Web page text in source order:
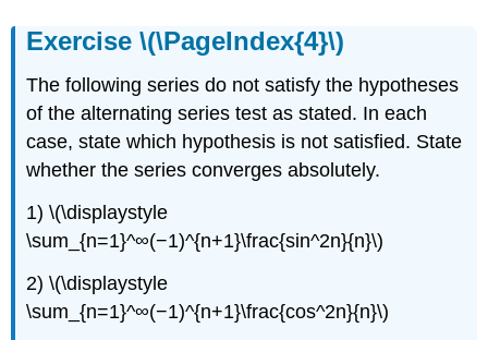
Exercise \(\PageIndex{4}\)
The following series do not satisfy the hypotheses
of the alternating series test as stated. In each
case, state which hypothesis is not satisfied. State
whether the series converges absolutely.
1) \(\displaystyle
\sum_{n=1}^∞(−1)^{n+1}\frac{sin^2n}{n}\)
2) \(\displaystyle
\sum_{n=1}^∞(−1)^{n+1}\frac{cos^2n}{n}\)